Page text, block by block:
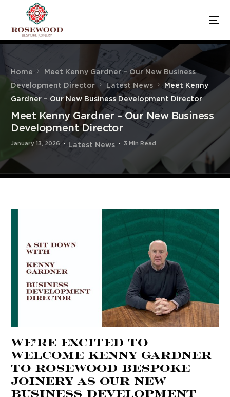
Home Meet Kenny Gardner – Our New Business
Development Director Latest News Meet Kenny
Gardner – Our New Business Development Director
Meet Kenny Gardner – Our New Business
Development Director
January 13, 2026 Latest News 3 Min Read
We’re excited to
welcome Kenny Gardner
to Rosewood Bespoke
Joinery as our new
Business Development